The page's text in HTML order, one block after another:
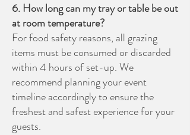
6. How long can my tray or table be out
at room temperature?
For food safety reasons, all grazing
items must be consumed or discarded
within 4 hours of set-up. We
recommend planning your event
timeline accordingly to ensure the
freshest and safest experience for your
guests.